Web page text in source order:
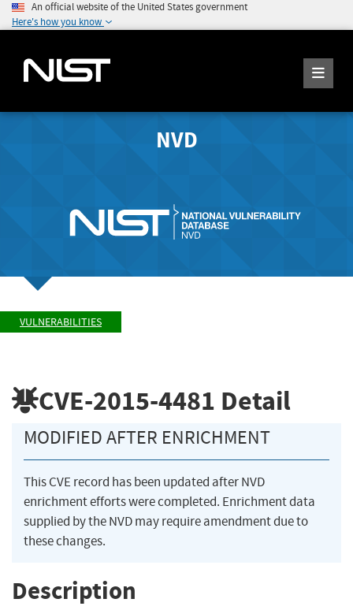
An official website of the United States government
Here's how you know
NVD
VULNERABILITIES
CVE-2015-4481 Detail
MODIFIED AFTER ENRICHMENT
This CVE record has been updated after NVD
enrichment efforts were completed. Enrichment data
supplied by the NVD may require amendment due to
these changes.
Description